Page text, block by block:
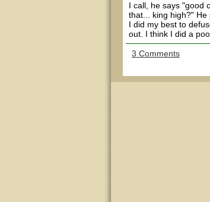
I call, he says "good
that... king high?" He
I did my best to
out. I think I did a
3 Comments